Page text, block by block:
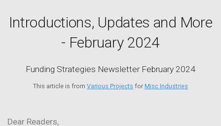
Introductions, Updates and More
- February 2024
Funding Strategies Newsletter February 2024
This article is from Various Projects for Misc Industries
Dear Readers,